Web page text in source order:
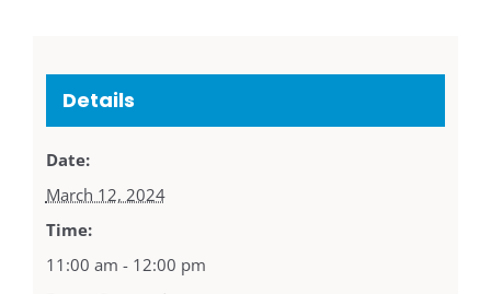
Details
Date:
March 12, 2024
Time:
11:00 am - 12:00 pm